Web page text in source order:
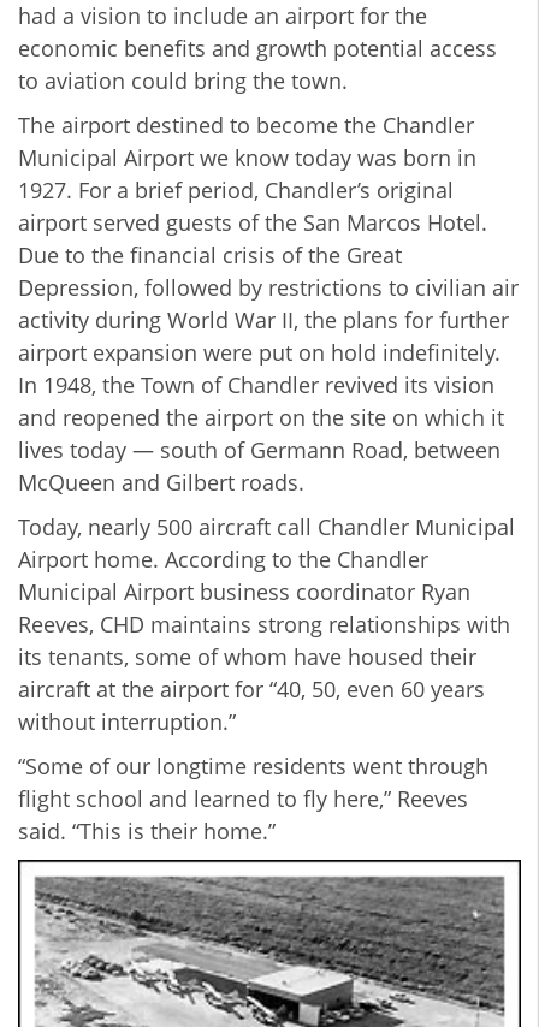
had a vision to include an airport for the
economic benefits and growth potential access
to aviation could bring the town.
The airport destined to become the Chandler
Municipal Airport we know today was born in
1927. For a brief period, Chandler’s original
airport served guests of the San Marcos Hotel.
Due to the financial crisis of the Great
Depression, followed by restrictions to civilian air
activity during World War II, the plans for further
airport expansion were put on hold indefinitely.
In 1948, the Town of Chandler revived its vision
and reopened the airport on the site on which it
lives today — south of Germann Road, between
McQueen and Gilbert roads.
Today, nearly 500 aircraft call Chandler Municipal
Airport home. According to the Chandler
Municipal Airport business coordinator Ryan
Reeves, CHD maintains strong relationships with
its tenants, some of whom have housed their
aircraft at the airport for “40, 50, even 60 years
without interruption.”
“Some of our longtime residents went through
flight school and learned to fly here,” Reeves
said. “This is their home.”